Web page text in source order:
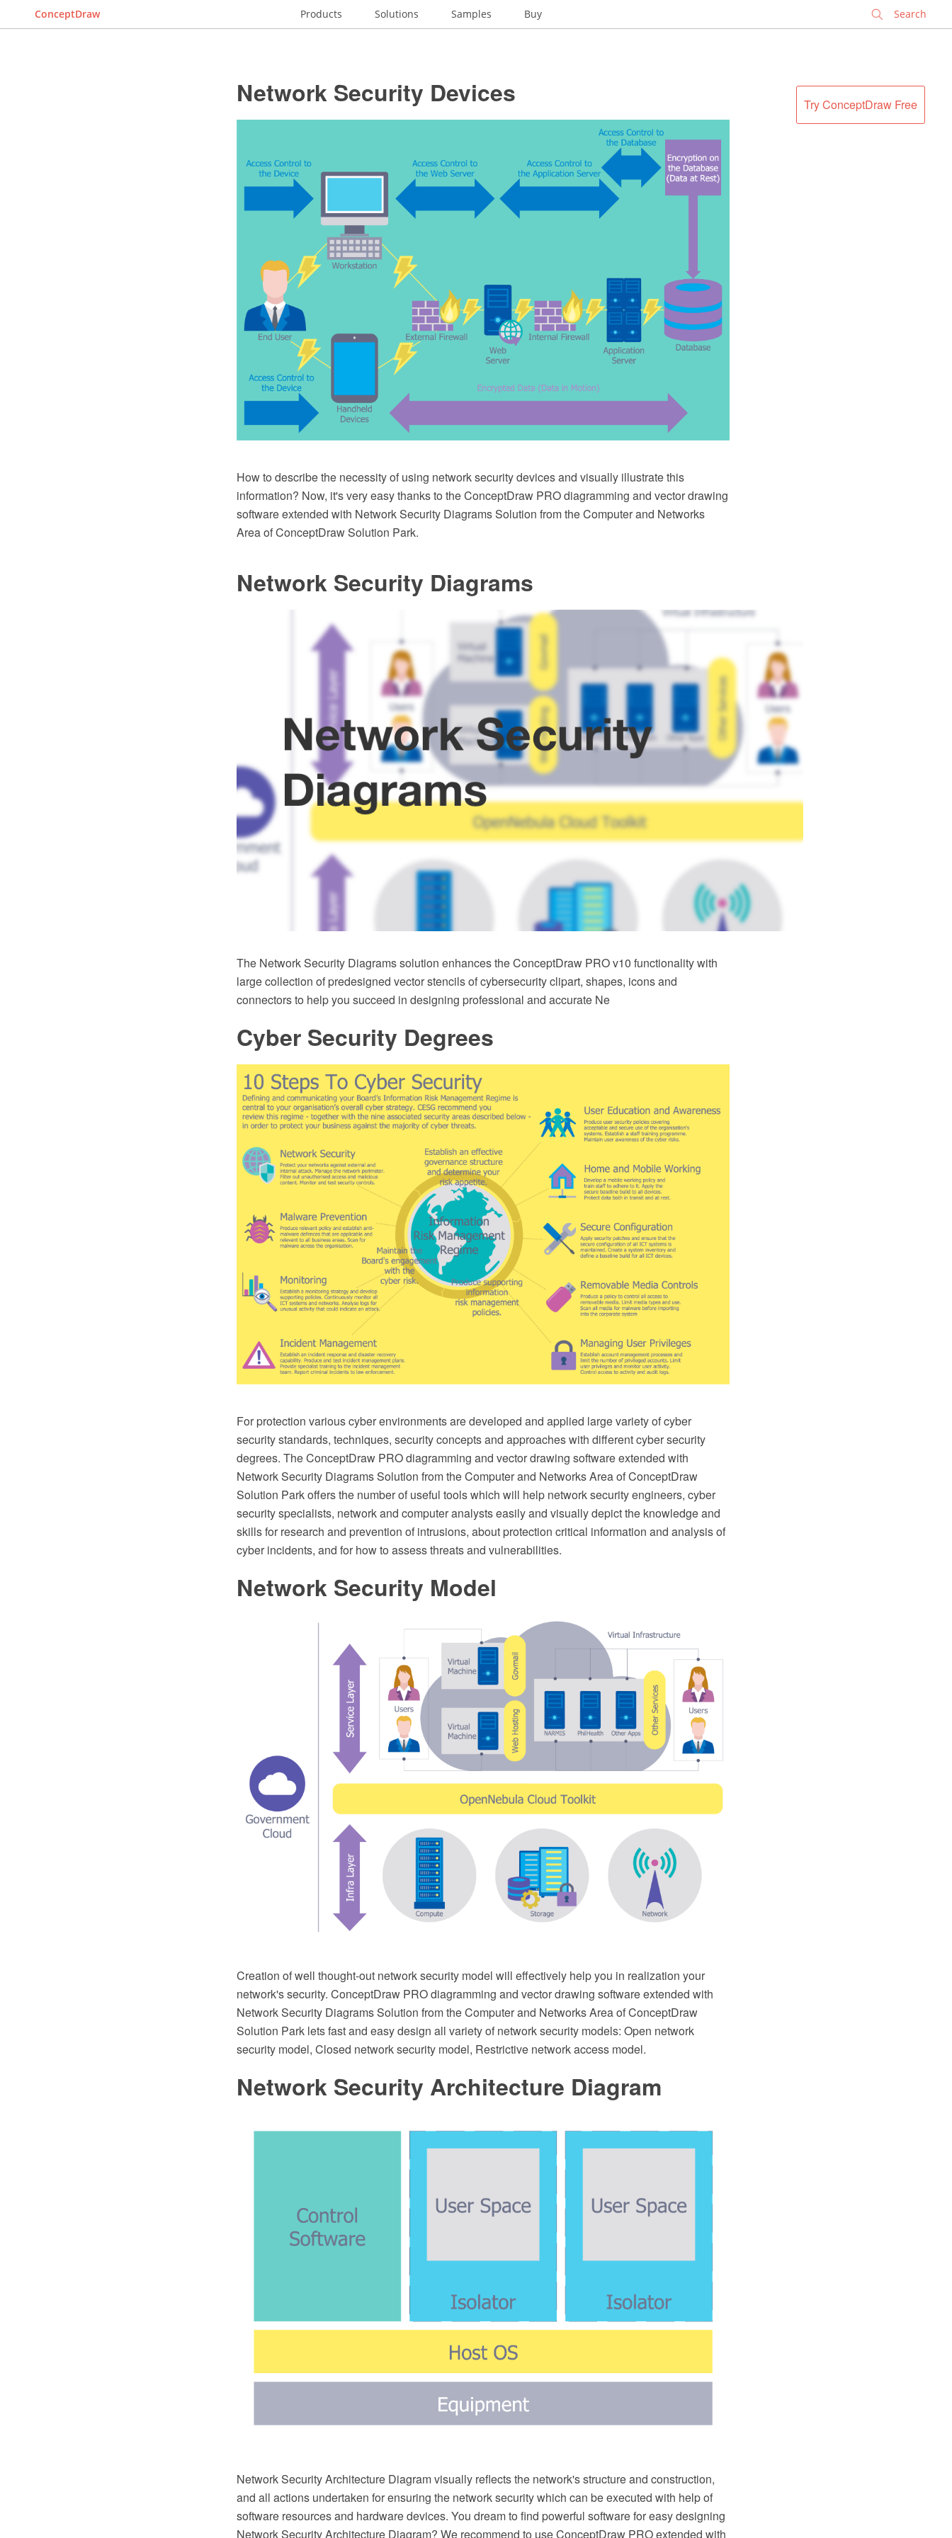
ConceptDraw Products Solutions Samples Buy
Try ConceptDraw Free
Network Security Devices
How to describe the necessity of using network security devices and visually illustrate this
information? Now, it's very easy thanks to the ConceptDraw PRO diagramming and vector drawing
software extended with Network Security Diagrams Solution from the Computer and Networks
Area of ConceptDraw Solution Park.
Network Security Diagrams
The Network Security Diagrams solution enhances the ConceptDraw PRO v10 functionality with
large collection of predesigned vector stencils of cybersecurity clipart, shapes, icons and
connectors to help you succeed in designing professional and accurate Ne
Cyber Security Degrees
For protection various cyber environments are developed and applied large variety of cyber
security standards, techniques, security concepts and approaches with different cyber security
degrees. The ConceptDraw PRO diagramming and vector drawing software extended with
Network Security Diagrams Solution from the Computer and Networks Area of ConceptDraw
Solution Park offers the number of useful tools which will help network security engineers, cyber
security specialists, network and computer analysts easily and visually depict the knowledge and
skills for research and prevention of intrusions, about protection critical information and analysis of
cyber incidents, and for how to assess threats and vulnerabilities.
Network Security Model
Creation of well thought-out network security model will effectively help you in realization your
network's security. ConceptDraw PRO diagramming and vector drawing software extended with
Network Security Diagrams Solution from the Computer and Networks Area of ConceptDraw
Solution Park lets fast and easy design all variety of network security models: Open network
security model, Closed network security model, Restrictive network access model.
Network Security Architecture Diagram
Network Security Architecture Diagram visually reflects the network's structure and construction,
and all actions undertaken for ensuring the network security which can be executed with help of
software resources and hardware devices. You dream to find powerful software for easy designing
Network Security Architecture Diagram? We recommend to use ConceptDraw PRO extended with